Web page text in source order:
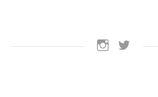
follow follow